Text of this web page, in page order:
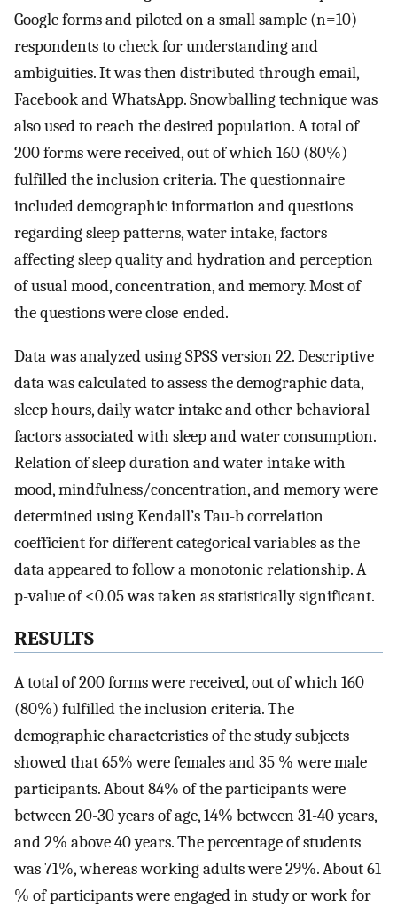
Google forms and piloted on a small sample (n=10)
respondents to check for understanding and
ambiguities. It was then distributed through email,
Facebook and WhatsApp. Snowballing technique was
also used to reach the desired population. A total of
200 forms were received, out of which 160 (80%)
fulfilled the inclusion criteria. The questionnaire
included demographic information and questions
regarding sleep patterns, water intake, factors
affecting sleep quality and hydration and perception
of usual mood, concentration, and memory. Most of
the questions were close-ended.
Data was analyzed using SPSS version 22. Descriptive
data was calculated to assess the demographic data,
sleep hours, daily water intake and other behavioral
factors associated with sleep and water consumption.
Relation of sleep duration and water intake with
mood, mindfulness/concentration, and memory were
determined using Kendall’s Tau-b correlation
coefficient for different categorical variables as the
data appeared to follow a monotonic relationship. A
p-value of <0.05 was taken as statistically significant.
RESULTS
A total of 200 forms were received, out of which 160
(80%) fulfilled the inclusion criteria. The
demographic characteristics of the study subjects
showed that 65% were females and 35 % were male
participants. About 84% of the participants were
between 20-30 years of age, 14% between 31-40 years,
and 2% above 40 years. The percentage of students
was 71%, whereas working adults were 29%. About 61
% of participants were engaged in study or work for